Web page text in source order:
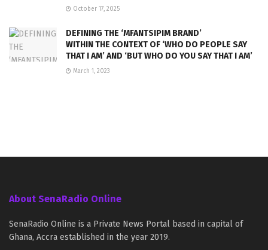
October 17, 2025
DEFINING THE ‘MFANTSIPIM BRAND’
WITHIN THE CONTEXT OF ‘WHO DO PEOPLE SAY
THAT I AM’ AND ‘BUT WHO DO YOU SAY THAT I AM’
March 1, 2023
About SenaRadio Online
SenaRadio Online is a Private News Portal based in capital of
Ghana, Accra established in the year 2019.